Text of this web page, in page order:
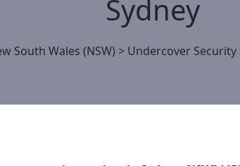
Sydney
South Wales (NSW) > Undercover Security